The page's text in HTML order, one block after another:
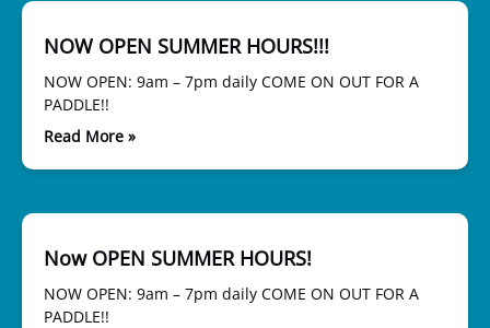
NOW OPEN SUMMER HOURS!!!
NOW OPEN: 9am – 7pm daily COME ON OUT FOR A
PADDLE!!
Read More »
Now OPEN SUMMER HOURS!
NOW OPEN: 9am – 7pm daily COME ON OUT FOR A
PADDLE!!